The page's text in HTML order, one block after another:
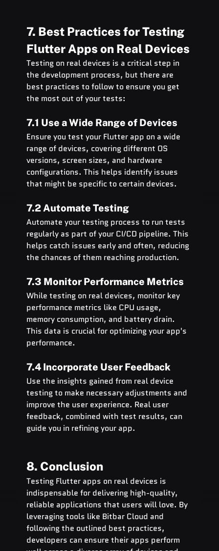
7. Best Practices for Testing
Flutter Apps on Real Devices
Testing on real devices is a critical step in
the development process, but there are
best practices to follow to ensure you get
the most out of your tests:
7.1 Use a Wide Range of Devices
Ensure you test your Flutter app on a wide
range of devices, covering different OS
versions, screen sizes, and hardware
configurations. This helps identify issues
that might be specific to certain devices.
7.2 Automate Testing
Automate your testing process to run tests
regularly as part of your CI/CD pipeline. This
helps catch issues early and often, reducing
the chances of them reaching production.
7.3 Monitor Performance Metrics
While testing on real devices, monitor key
performance metrics like CPU usage,
memory consumption, and battery drain.
This data is crucial for optimizing your app's
performance.
7.4 Incorporate User Feedback
Use the insights gained from real device
testing to make necessary adjustments and
improve the user experience. Real user
feedback, combined with test results, can
guide you in refining your app.
8. Conclusion
Testing Flutter apps on real devices is
indispensable for delivering high-quality,
reliable applications that users will love. By
leveraging tools like Bitbar Cloud and
following the outlined best practices,
developers can ensure their apps perform